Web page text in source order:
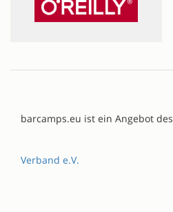
barcamps.eu ist ein Angebot des
Verband e.V.